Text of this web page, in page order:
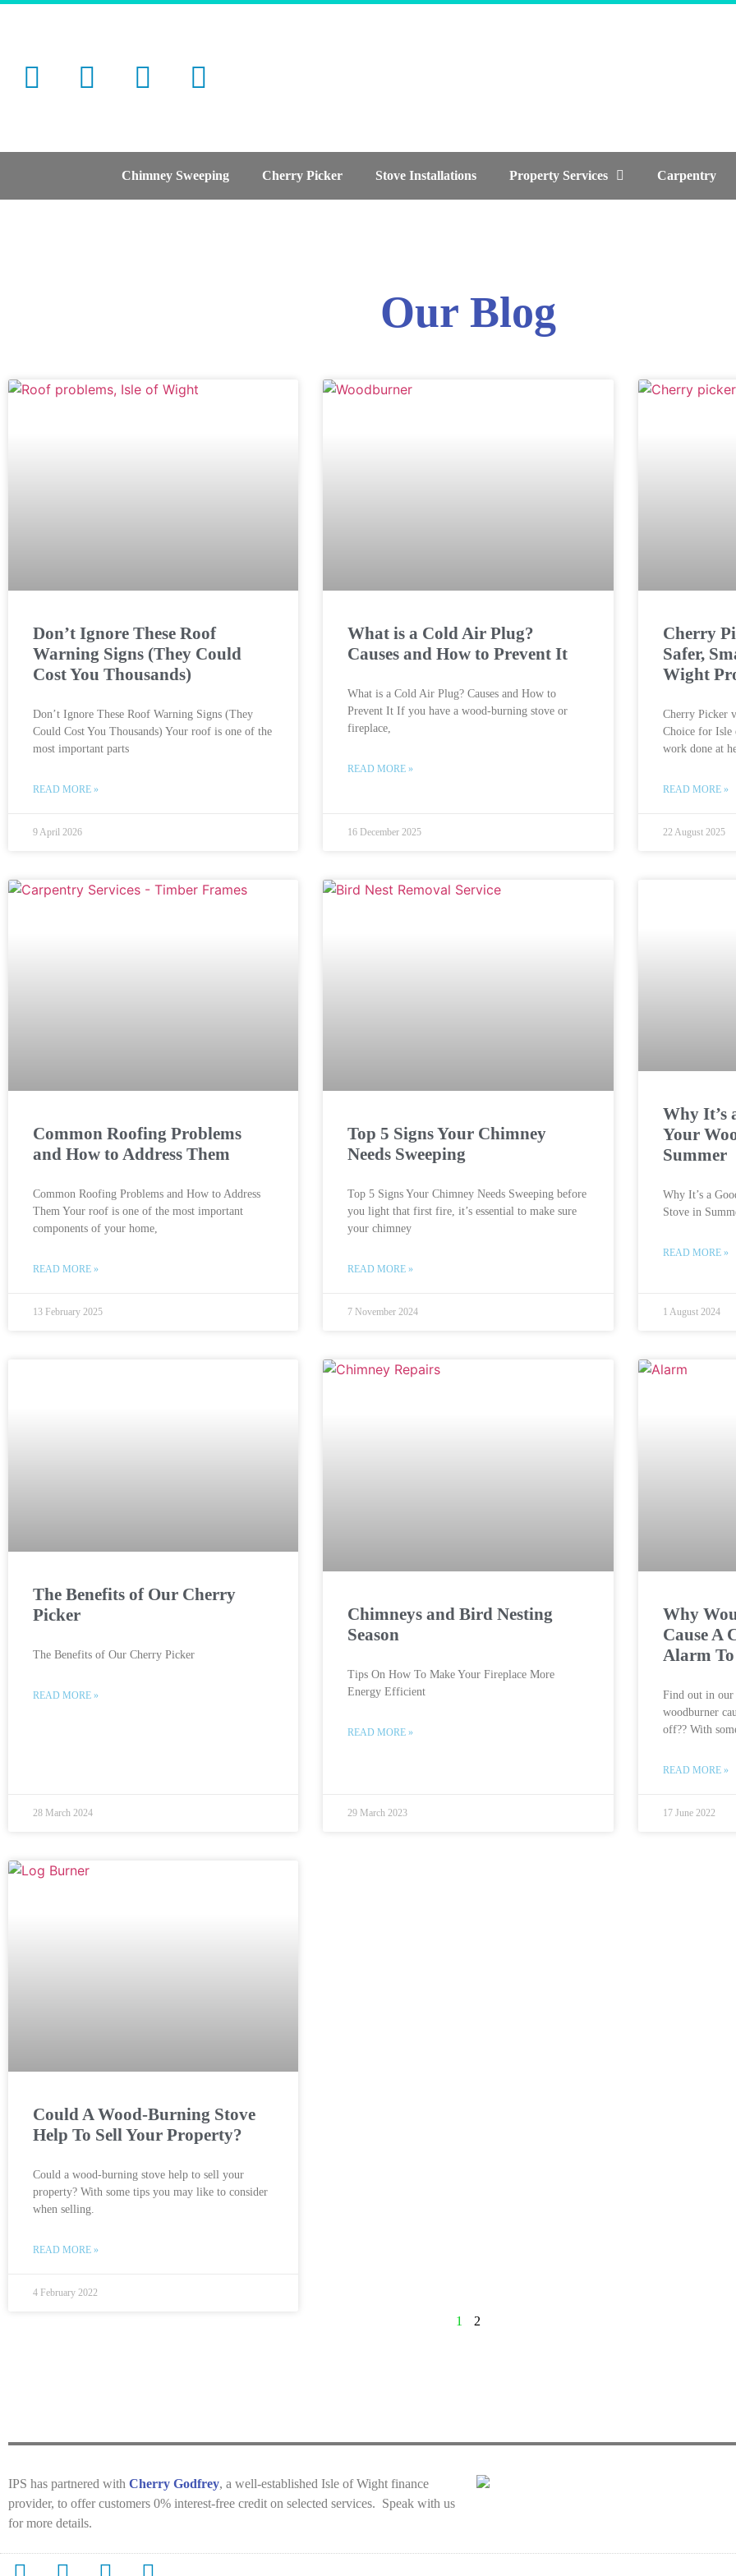
Chimney Sweeping Cherry Picker Stove Installations Property Services Carpentry
Our Blog
Don’t Ignore These Roof
Warning Signs (They Could
Cost You Thousands)
Don’t Ignore These Roof Warning Signs (They
Could Cost You Thousands) Your roof is one of the
most important parts
READ MORE »
9 April 2026
What is a Cold Air Plug?
Causes and How to Prevent It
What is a Cold Air Plug? Causes and How to
Prevent It If you have a wood-burning stove or
fireplace,
READ MORE »
16 December 2025
Cherry
Safer,
Wight
Cherry Picker
Choice for Isle
work done at
READ MORE »
22 August 2025
Common Roofing Problems
and How to Address Them
Common Roofing Problems and How to Address
Them Your roof is one of the most important
components of your home,
READ MORE »
13 February 2025
Top 5 Signs Your Chimney
Needs Sweeping
Top 5 Signs Your Chimney Needs Sweeping before
you light that first fire, it’s essential to make sure
your chimney
READ MORE »
7 November 2024
Why It’s
Your
Summer
Why It’s a
Stove in
READ MORE »
1 August 2024
The Benefits of Our Cherry
Picker
The Benefits of Our Cherry Picker
READ MORE »
28 March 2024
Chimneys and Bird Nesting
Season
Tips On How To Make Your Fireplace More
Energy Efficient
READ MORE »
29 March 2023
Why
Cause A
Alarm
Find out in
woodburner
off?? With
READ MORE »
17 June 2022
Could A Wood-Burning Stove
Help To Sell Your Property?
Could a wood-burning stove help to sell your
property? With some tips you may like to consider
when selling.
READ MORE »
4 February 2022
1 2
IPS has partnered with Cherry Godfrey, a well-established Isle of Wight finance
provider, to offer customers 0% interest-free credit on selected services. Speak with us
for more details.